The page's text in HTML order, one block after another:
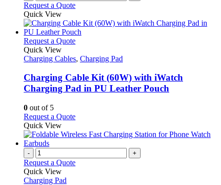
Request a Quote
Quick View
Request a QuoteThis
has
variants.
The
options
chosen
the
product
page
Quick View
Charging Cables, Charging Pad
Charging Cable Kit (60W) with iWatch
Charging Pad in PU Leather Pouch
0 out of 5
Request a QuoteThis
has
The
Quick View
- +
Request a Quote
Quick View
Charging Pad